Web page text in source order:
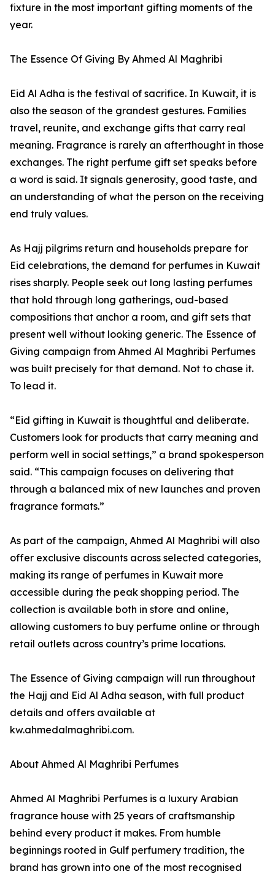
fixture in the most important gifting moments of the
year.
The Essence Of Giving By Ahmed Al Maghribi
Eid Al Adha is the festival of sacrifice. In Kuwait, it is
also the season of the grandest gestures. Families
travel, reunite, and exchange gifts that carry real
meaning. Fragrance is rarely an afterthought in those
exchanges. The right perfume gift set speaks before
a word is said. It signals generosity, good taste, and
an understanding of what the person on the receiving
end truly values.
As Hajj pilgrims return and households prepare for
Eid celebrations, the demand for perfumes in Kuwait
rises sharply. People seek out long lasting perfumes
that hold through long gatherings, oud-based
compositions that anchor a room, and gift sets that
present well without looking generic. The Essence of
Giving campaign from Ahmed Al Maghribi Perfumes
was built precisely for that demand. Not to chase it.
To lead it.
“Eid gifting in Kuwait is thoughtful and deliberate.
Customers look for products that carry meaning and
perform well in social settings,” a brand spokesperson
said. “This campaign focuses on delivering that
through a balanced mix of new launches and proven
fragrance formats.”
As part of the campaign, Ahmed Al Maghribi will also
offer exclusive discounts across selected categories,
making its range of perfumes in Kuwait more
accessible during the peak shopping period. The
collection is available both in store and online,
allowing customers to buy perfume online or through
retail outlets across country’s prime locations.
The Essence of Giving campaign will run throughout
the Hajj and Eid Al Adha season, with full product
details and offers available at
kw.ahmedalmaghribi.com.
About Ahmed Al Maghribi Perfumes
Ahmed Al Maghribi Perfumes is a luxury Arabian
fragrance house with 25 years of craftsmanship
behind every product it makes. From humble
beginnings rooted in Gulf perfumery tradition, the
brand has grown into one of the most recognised